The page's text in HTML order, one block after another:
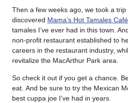
Then a few weeks ago, we took a
discovered Mama’s Hot Tamales Café
tamales I’ve ever had in this town.
non-profit restaurant established to
careers in the restaurant industry,
revitalize the MacArthur Park area.
So check it out if you get a chance.
eat. And be sure to try the Mexican
best cuppa joe I’ve had in years.